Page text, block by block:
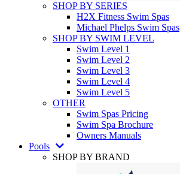
SHOP BY SERIES
H2X Fitness Swim Spas
Michael Phelps Swim Spas
SHOP BY SWIM LEVEL
Swim Level 1
Swim Level 2
Swim Level 3
Swim Level 4
Swim Level 5
OTHER
Swim Spas Pricing
Swim Spa Brochure
Owners Manuals
Pools
SHOP BY BRAND